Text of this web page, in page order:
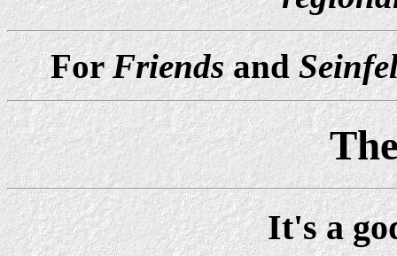
ForFriendsand
It's a